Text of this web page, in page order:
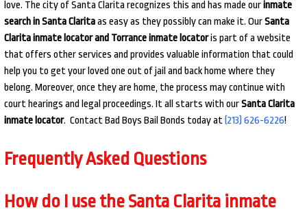
love. The city of Santa Clarita recognizes this and has made ourinmate
search in Santa Claritaas easy as they possibly can make it. OurSanta
Clarita inmate locator and Torrance inmate locatoris part of a website
that offers other services and provides valuable information that could
help you to get your loved one out of jail and back home where they
belong. Moreover, once they are home, the process may continue with
court hearings and legal proceedings. It all starts with ourSanta Clarita
inmate locator. Contact Bad Boys Bail Bonds today at (213) 626-6226!
Frequently Asked Questions
How do I use the Santa Clarita inmate